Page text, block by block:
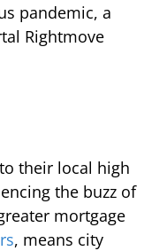
pandemic, a
Rightmove
their local high
the buzz of
mortgage
, means city